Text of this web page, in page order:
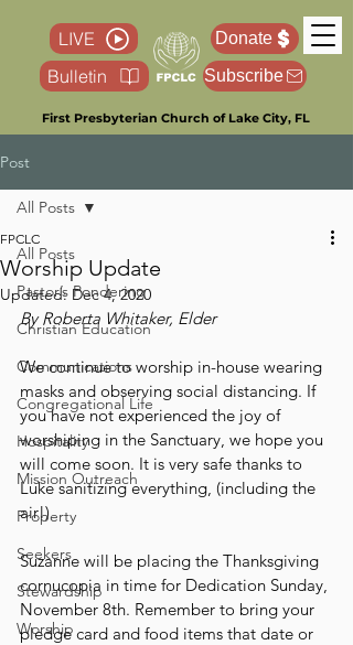
First Presbyterian Church of Lake City, FL
Donate
LIVE
Bulletin
Subscribe
Post
All Posts
Pastor’s Pondering
Christian Education
Communications
Congregational Life
Hospitality
Mission Outreach
Property
Seekers
Stewardship
Worship
All Posts
Worship Update
FPCLC
Updated: Dec 4, 2020
By Roberta Whitaker, Elder
We continue to worship in-house wearing
masks and observing social distancing. If
you have not experienced the joy of
worshiping in the Sanctuary, we hope you
will come soon. It is very safe thanks to
Luke sanitizing everything, (including the
air!)
Suzanne will be placing the Thanksgiving
cornucopia in time for Dedication Sunday,
November 8th. Remember to bring your
pledge card and food items that date or